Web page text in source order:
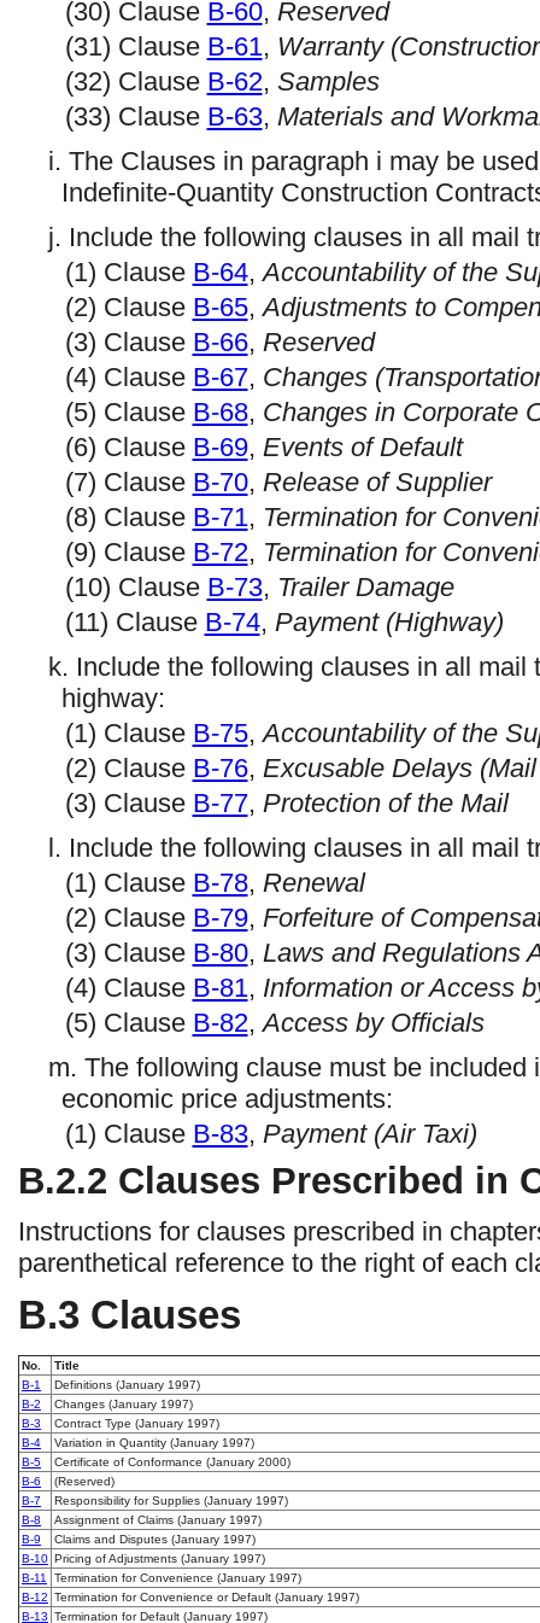
(30) Clause B-60, Reserved
(31) Clause B-61, Warranty
(32) Clause B-62, Samples
(33) Clause B-63, Materials and
i. The Clauses in paragraph i may be
Indefinite-Quantity Construction
j. Include the following clauses in all mail
(1) Clause B-64,Accountability of the
(2) Clause B-65,Adjustments to
(3) Clause B-66, Reserved
(4) Clause B-67, Changes
(5) Clause B-68, Changes in Corporate
(6) Clause B-69, Events of Default
(7) Clause B-70, Release of Supplier
(8) Clause B-71, Termination for
(9) Clause B-72, Termination for
(10) Clause B-73, Trailer Damage
(11) Clause B-74, Payment (Highway)
k. Include the following clauses in all
highway:
(1) Clause B-75,Accountability of the
(2) Clause B-76, Excusable Delays
(3) Clause B-77, Protection of the Mail
l. Include the following clauses in all mail
(1) Clause B-78, Renewal
(2) Clause B-79, Forfeiture of
(3) Clause B-80, Laws and Regulations
(4) Clause B-81, Information or Access
(5) Clause B-82,Access by Officials
m. The following clause must be
economic price adjustments:
(1) Clause B-83, Payment (Air Taxi)
B.2.2 Clauses Prescribed in
Instructions for clauses prescribed in
parenthetical reference to the right of each
B.3 Clauses
No.
Title
B-1
Definitions (January 1997)
B-2
Changes (January 1997)
B-3
Contract Type (January 1997)
B-4
Variation in Quantity (January 1997)
B-5
Certificate of Conformance (January 2000)
B-6
(Reserved)
B-7
Responsibility for Supplies (January 1997)
B-8
Assignment of Claims (January 1997)
B-9
Claims and Disputes (January 1997)
B-10 Pricing of Adjustments (January 1997)
B-11
Termination for Convenience (January 1997)
B-12 Termination for Convenience or Default (January 1997)
B-13 Termination for Default (January 1997)